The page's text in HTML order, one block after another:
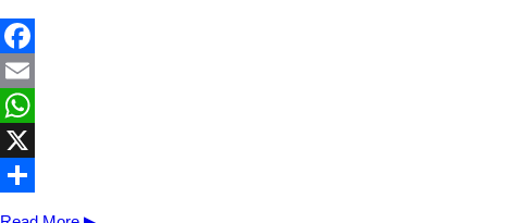
Facebook
Email
WhatsApp
X